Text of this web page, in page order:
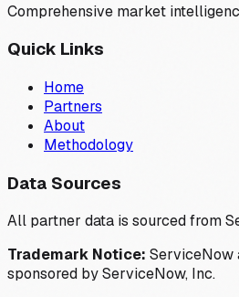
Comprehensive market
Quick Links
Home
Partners
About
Methodology
Data Sources
All partner data is sourced from
Trademark Notice: ServiceNow
sponsored by ServiceNow, Inc.